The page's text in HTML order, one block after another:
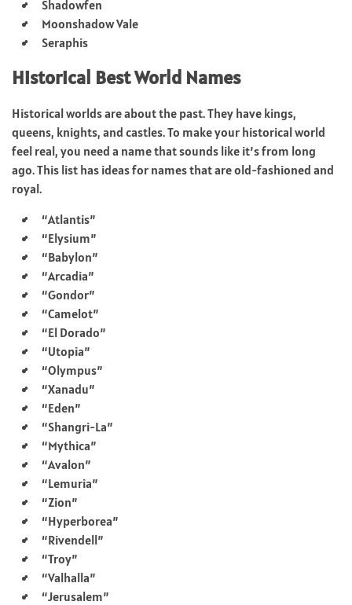
Shadowfen
Moonshadow Vale
Seraphis
Historical Best World Names
Historical worlds are about the past. They have kings,
queens, knights, and castles. To make your historical world
feel real, you need a name that sounds like it’s from long
ago. This list has ideas for names that are old-fashioned and
royal.
“Atlantis”
“Elysium”
“Babylon”
“Arcadia”
“Gondor”
“Camelot”
“El Dorado”
“Utopia”
“Olympus”
“Xanadu”
“Eden”
“Shangri-La”
“Mythica”
“Avalon”
“Lemuria”
“Zion”
“Hyperborea”
“Rivendell”
“Troy”
“Valhalla”
“Jerusalem”